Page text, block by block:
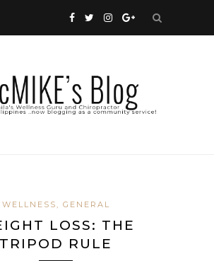
WELLNESS, GENERAL
LOSS: THE
TRIPOD RULE